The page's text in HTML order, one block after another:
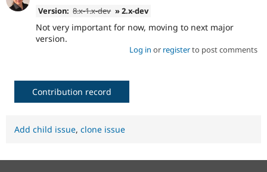
Version: 8.x-1.x-dev » 2.x-dev
Not very important for now, moving to next major
version.
Log in or registerto post comments
Contribution record
Add child issue, clone issue